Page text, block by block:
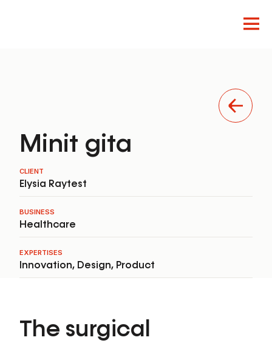
Product
EN
Minit gita
CLIENT
Elysia Raytest
BUSINESS
Healthcare
EXPERTISES
Innovation, Design, Product
The surgical